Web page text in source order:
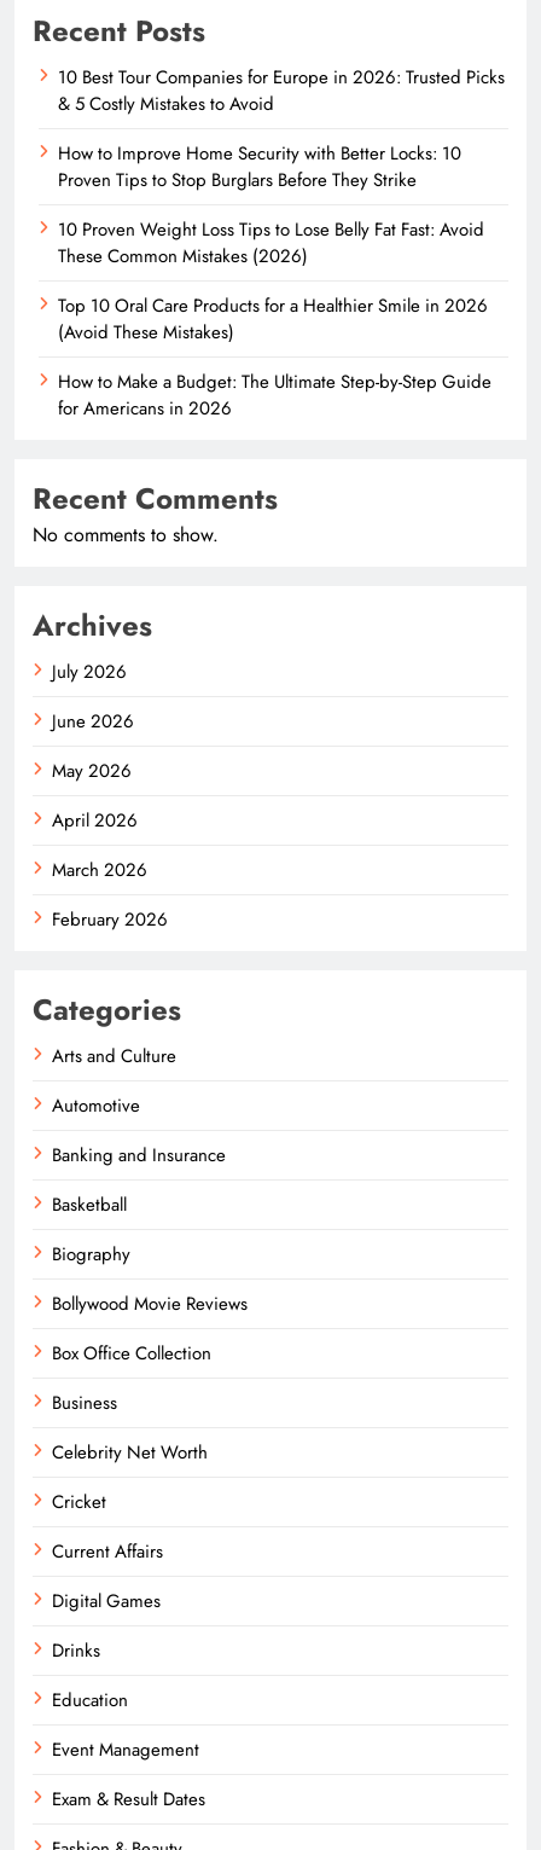
Recent Posts
10 Best Tour Companies for Europe in 2026: Trusted Picks
& 5 Costly Mistakes to Avoid
How to Improve Home Security with Better Locks: 10
Proven Tips to Stop Burglars Before They Strike
10 Proven Weight Loss Tips to Lose Belly Fat Fast: Avoid
These Common Mistakes (2026)
Top 10 Oral Care Products for a Healthier Smile in 2026
(Avoid These Mistakes)
How to Make a Budget: The Ultimate Step-by-Step Guide
for Americans in 2026
Recent Comments
No comments to show.
Archives
July 2026
June 2026
May 2026
April 2026
March 2026
February 2026
Categories
Arts and Culture
Automotive
Banking and Insurance
Basketball
Biography
Bollywood Movie Reviews
Box Office Collection
Business
Celebrity Net Worth
Cricket
Current Affairs
Digital Games
Drinks
Education
Event Management
Exam & Result Dates